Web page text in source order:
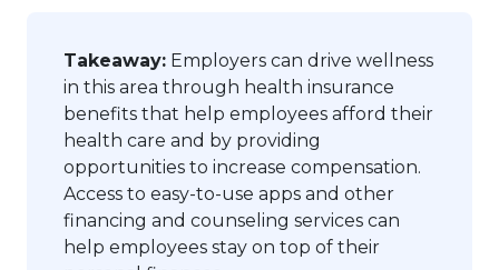
Takeaway: Employers can drive wellness
in this area through health insurance
benefits that help employees afford their
health care and by providing
opportunities to increase compensation.
Access to easy-to-use apps and other
financing and counseling services can
help employees stay on top of their